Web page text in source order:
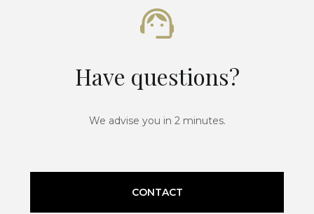
Have questions?
We advise you in 2 minutes.
CONTACT